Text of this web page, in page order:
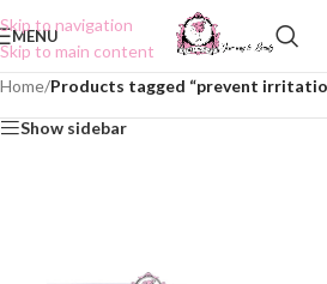
Skip to navigation
Skip to main content
MENU
Home/Products tagged “prevent
Show sidebar